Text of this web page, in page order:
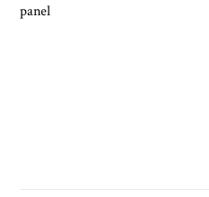
panel